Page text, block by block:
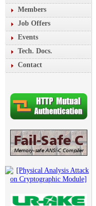
Members
Job Offers
Events
Tech. Docs.
Contact